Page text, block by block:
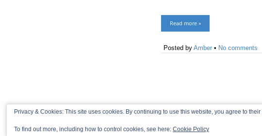
Read more »
Posted by Amber • No comments
© 2013-2026 Recaptains •Privacy Policy•TOP
Privacy & Cookies: This site uses cookies. By continuing to use this website, you agree to their
To find out more, including how to control cookies, see here: Cookie Policy